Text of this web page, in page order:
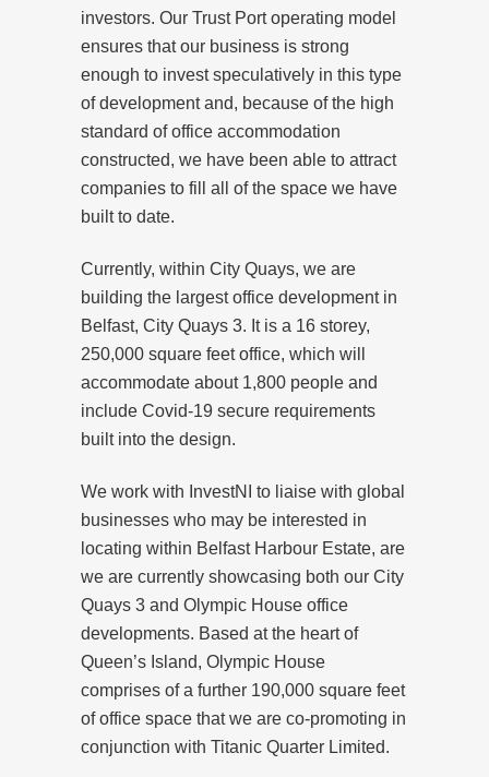
investors. Our Trust Port operating model
ensures that our business is strong
enough to invest speculatively in this type
of development and, because of the high
standard of office accommodation
constructed, we have been able to attract
companies to fill all of the space we have
built to date.
Currently, within City Quays, we are
building the largest office development in
Belfast, City Quays 3. It is a 16 storey,
250,000 square feet office, which will
accommodate about 1,800 people and
include Covid-19 secure requirements
built into the design.
We work with InvestNI to liaise with global
businesses who may be interested in
locating within Belfast Harbour Estate, are
we are currently showcasing both our City
Quays 3 and Olympic House office
developments. Based at the heart of
Queen’s Island, Olympic House
comprises of a further 190,000 square feet
of office space that we are co-promoting in
conjunction with Titanic Quarter Limited.